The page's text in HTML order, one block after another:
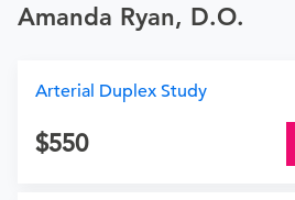
Amanda Ryan, D.O.
Arterial Duplex Study
550